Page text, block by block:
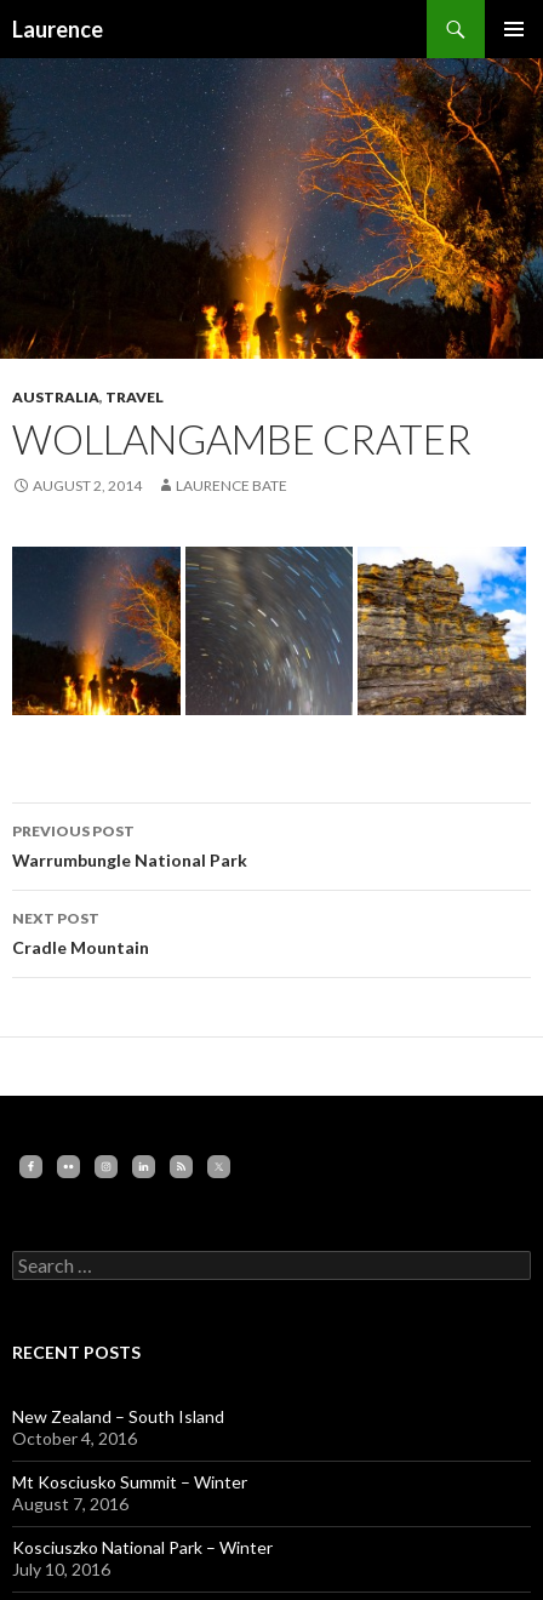
Laurence
MENU
TO
CONTENT
AUSTRALIA, TRAVEL
WOLLANGAMBE CRATER
AUGUST 2, 2014 LAURENCE BATE
Post
navigation
PREVIOUS POST
Warrumbungle National Park
NEXT POST
Cradle Mountain
Search
for:
RECENT POSTS
New Zealand – South Island
October 4, 2016
Mt Kosciusko Summit – Winter
August 7, 2016
Kosciuszko National Park – Winter
July 10, 2016